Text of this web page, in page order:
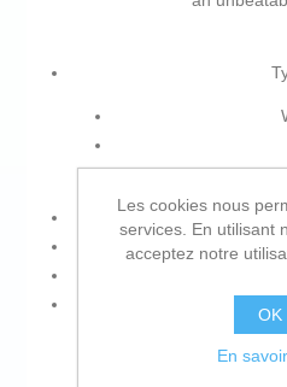
Les cookies nous
services. En utilisant
acceptez notre
OK
En